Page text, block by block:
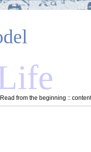
Read from the beginning ::